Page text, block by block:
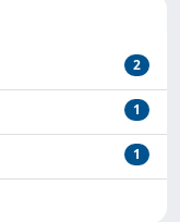
2
1
1